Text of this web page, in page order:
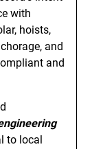
with
hoists,
and
and
to local